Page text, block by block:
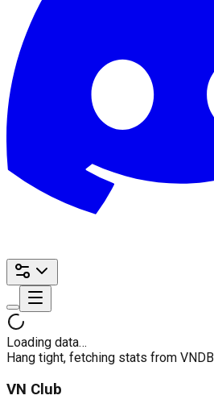
Loading data…
Hang tight, fetching stats from VNDB
VN Club